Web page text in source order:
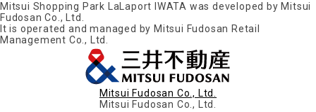
Mitsui Shopping Park LaLaport IWATA was developed by Mitsui
Fudosan Co., Ltd.
It is operated and managed by Mitsui Fudosan Retail
Management Co., Ltd.
Mitsui Fudosan Co., Ltd.
Mitsui Fudosan Co., Ltd.